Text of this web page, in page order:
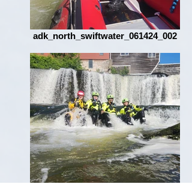
adk_north_swiftwater_061424_002